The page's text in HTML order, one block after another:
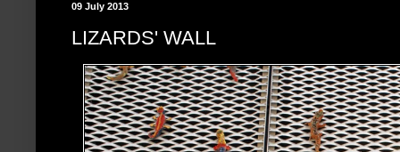
09 July 2013
LIZARDS' WALL